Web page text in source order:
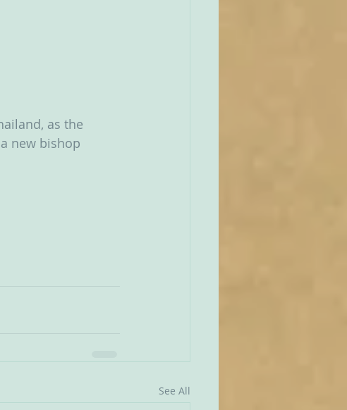
as the
new bishop
See All